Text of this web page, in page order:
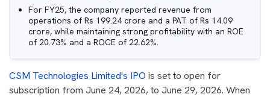
For FY25, the company reported revenue from
operations of Rs 199.24 crore and a PAT of Rs 14.09
crore, while maintaining strong profitability with an ROE
of 20.73% and a ROCE of 22.62%.
CSM Technologies Limited's IPO is set to open for
subscription from June 24, 2026, to June 29, 2026. When